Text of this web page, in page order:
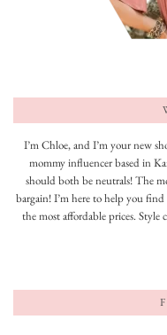
I’m Chloe, and I’m your new
mommy influencer based in
should both be neutrals! The
bargain! I’m here to help you
the most affordable prices.